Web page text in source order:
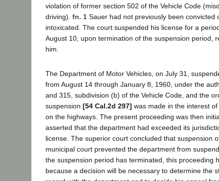
violation of former section 502 of the Vehicle Code
driving). fn. 1 Sauer had not previously been convicted
intoxicated. The court suspended his license for a
August 10, upon termination of the suspension period,
him.
The Department of Motor Vehicles, on July 31,
from August 14 through January 8, 1960, under the
and 315, subdivision (b) of the Vehicle Code, and the
suspension [54 Cal.2d 297] was made in the interest
on the highways. The present proceeding was then
asserted that the department had exceeded its
license. The superior court concluded that suspension
municipal court prevented the department from
the suspension period has terminated, this proceeding
because a decision will be necessary to determine the